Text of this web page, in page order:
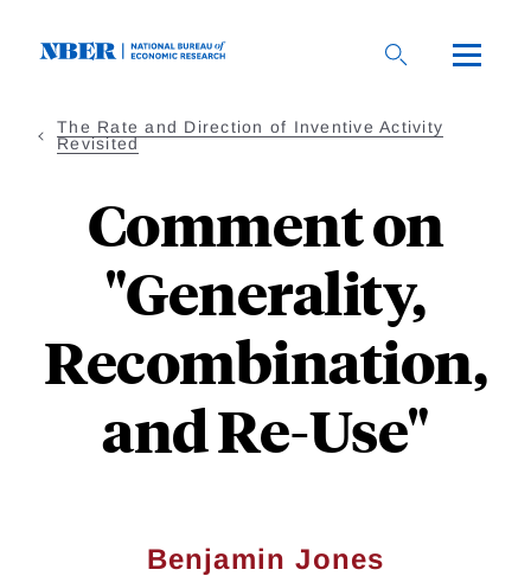
The Rate and Direction of Inventive Activity
Revisited
Comment on
"Generality,
Recombination,
and Re-Use"
Benjamin Jones